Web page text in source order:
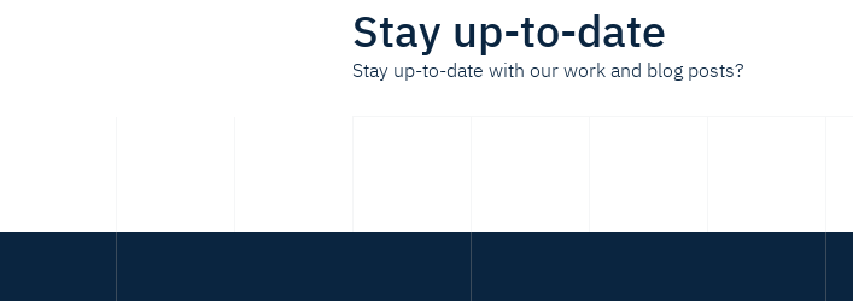
Stay up-to-date
Stay up-to-date with our work and blog posts?